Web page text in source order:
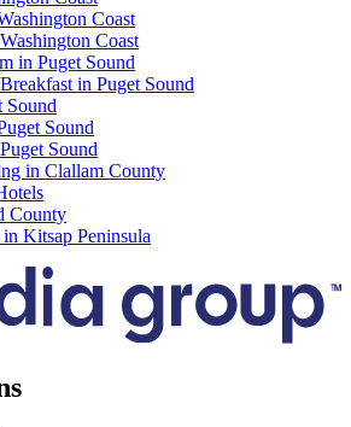
Coast
Coast
in Puget Sound
in Puget Sound
Sound
Sound
Sound
in Clallam County
County
Kitsap Peninsula